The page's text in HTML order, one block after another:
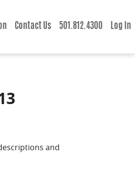
Contact Us 501.812.4300 Log In
and